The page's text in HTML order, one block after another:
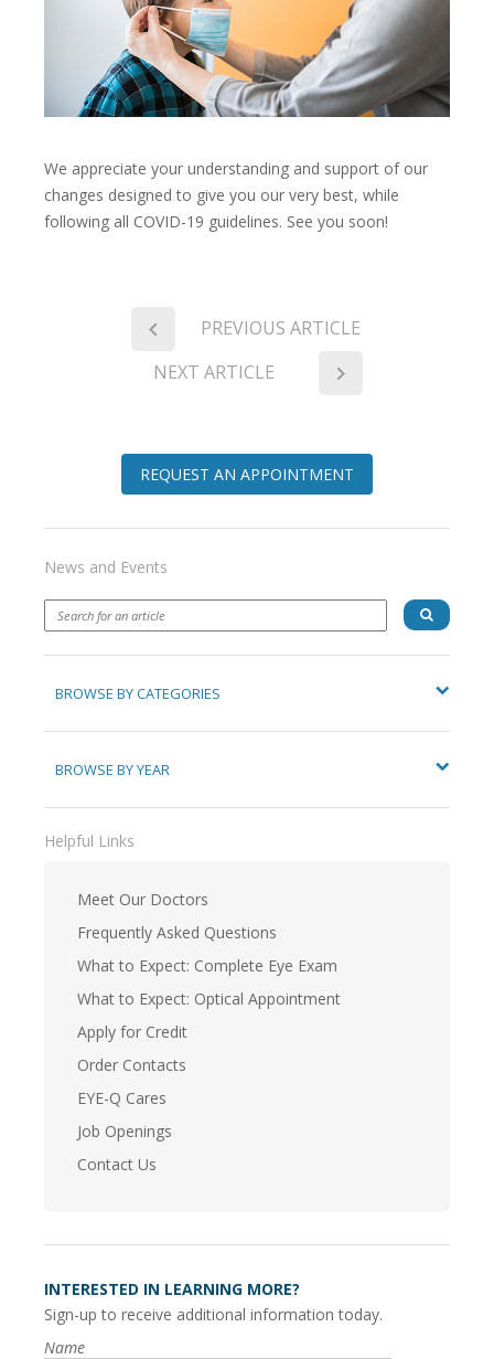
We appreciate your understanding and support of our
changes designed to give you our very best, while
following all COVID-19 guidelines. See you soon!
PREVIOUS ARTICLE
NEXT ARTICLE
REQUEST AN APPOINTMENT
News and Events
BROWSE BY CATEGORIES
BROWSE BY YEAR
Helpful Links
Meet Our Doctors
Frequently Asked Questions
What to Expect: Complete Eye Exam
What to Expect: Optical Appointment
Apply for Credit
Order Contacts
EYE-Q Cares
Job Openings
Contact Us
INTERESTED IN LEARNING MORE?
Sign-up to receive additional information today.
Name